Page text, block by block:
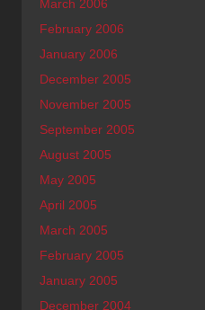
March 2006
February 2006
January 2006
December 2005
November 2005
September 2005
August 2005
May 2005
April 2005
March 2005
February 2005
January 2005
December 2004